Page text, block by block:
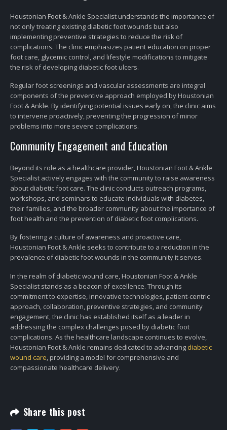
Houstonian Foot & Ankle Specialist understands the importance of
not only treating existing diabetic foot wounds but also
implementing preventive strategies to reduce the risk of
complications. The clinic emphasizes patient education on proper
foot care, glycemic control, and lifestyle modifications to mitigate
the risk of developing diabetic foot ulcers.
Regular foot screenings and vascular assessments are integral
components of the preventive approach employed by Houstonian
Foot & Ankle. By identifying potential issues early on, the clinic aims
to intervene proactively, preventing the progression of minor
problems into more severe complications.
Community Engagement and Education
Beyond its role as a healthcare provider, Houstonian Foot & Ankle
Specialist actively engages with the community to raise awareness
about diabetic foot care. The clinic conducts outreach programs,
workshops, and seminars to educate individuals with diabetes,
their families, and the broader community about the importance of
foot health and the prevention of diabetic foot complications.
By fostering a culture of awareness and proactive care,
Houstonian Foot & Ankle seeks to contribute to a reduction in the
prevalence of diabetic foot wounds in the community it serves.
In the realm of diabetic wound care, Houstonian Foot & Ankle
Specialist stands as a beacon of excellence. Through its
commitment to expertise, innovative technologies, patient-centric
approach, collaboration, preventive strategies, and community
engagement, the clinic has established itself as a leader in
addressing the complex challenges posed by diabetic foot
complications. As the healthcare landscape continues to evolve,
Houstonian Foot & Ankle remains dedicated to advancing diabetic
wound care, providing a model for comprehensive and
compassionate healthcare delivery.
Share this post